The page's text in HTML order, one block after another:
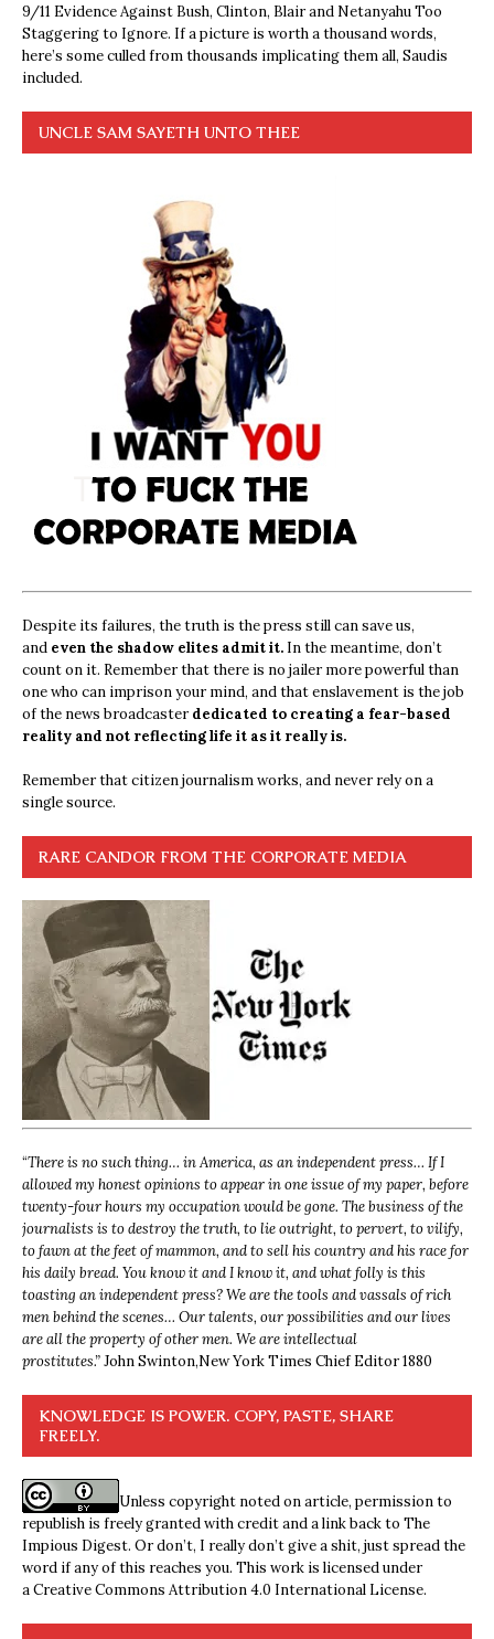
9/11 Evidence Against Bush, Clinton, Blair and Netanyahu Too
Staggering to Ignore. If a picture is worth a thousand words,
here’s some culled from thousands implicating them all, Saudis
included.
UNCLE SAM SAYETH UNTO THEE
Despite its failures, the truth is the press still can save us,
and even the shadow elites admit it. In the meantime, don’t
count on it. Remember that there is no jailer more powerful than
one who can imprison your mind, and that enslavement is the job
of the news broadcasterdedicated to creating a fear-based
reality and not reflecting life it as it really is.
Remember that citizen journalism works, and never rely on a
single source.
RARE CANDOR FROM THE CORPORATE MEDIA
“There is no such thing… in America, as an independent press… If I
allowed my honest opinions to appear in one issue of my paper, before
twenty-four hours my occupation would be gone. The business of the
journalists is to destroy the truth, to lie outright, to pervert, to vilify,
to fawn at the feet of mammon, and to sell his country and his race for
his daily bread. You know it and I know it, and what folly is this
toasting an independent press? We are the tools and vassals of rich
men behind the scenes… Our talents, our possibilities and our lives
are all the property of other men. We are intellectual
prostitutes.”John Swinton,New York Times Chief Editor 1880
KNOWLEDGE IS POWER. COPY, PASTE, SHARE
FREELY.
Unless copyright noted on article, permission to
republish is freely granted with credit and a link back to The
Impious Digest. Or don’t, I really don’t give a shit, just spread the
word if any of this reaches you. This work is licensed under
aCreative Commons Attribution 4.0 International License.